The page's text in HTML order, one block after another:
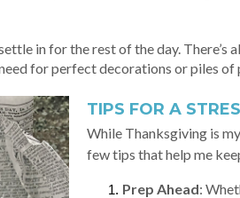
in for the rest of the day. There’s
for perfect decorations or piles of
TIPS FOR A
While Thanksgiving is
few tips that help me
Prep Ahead: